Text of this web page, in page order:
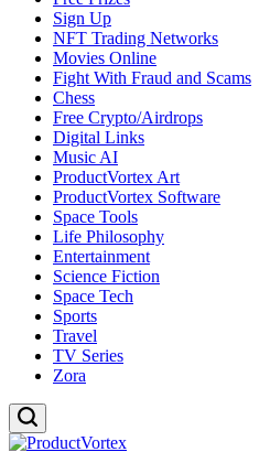
Sign Up
NFT Trading Networks
Movies Online
Fight With Fraud and Scams
Chess
Free Crypto/Airdrops
Digital Links
Music AI
ProductVortex Art
ProductVortex Software
Space Tools
Life Philosophy
Entertainment
Science Fiction
Space Tech
Sports
Travel
TV Series
Zora